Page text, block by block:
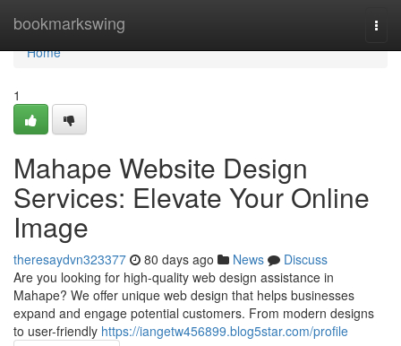
bookmarkswing
Home
Home
1
Mahape Website Design
Services: Elevate Your Online
Image
theresaydvn323377 80 days ago News
Discuss
Are you looking for high-quality web design assistance in
Mahape? We offer unique web design that helps businesses
expand and engage potential customers. From modern designs
to user-friendly https://iangetw456899.blog5star.com/profile